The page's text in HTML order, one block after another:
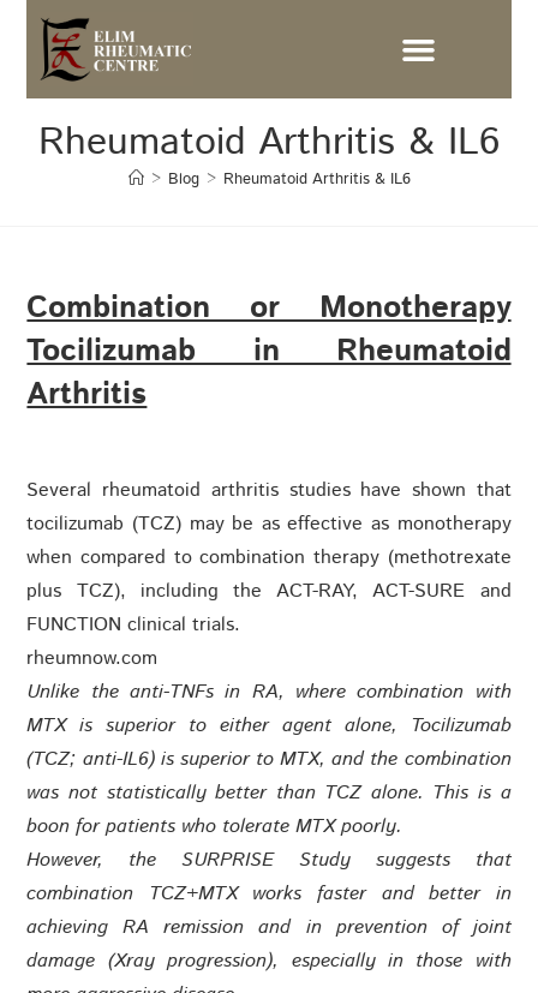
Rheumatoid Arthritis & IL6
> Blog > Rheumatoid Arthritis & IL6
Combination or Monotherapy
Tocilizumab in Rheumatoid
Arthritis
Several rheumatoid arthritis studies have shown that
tocilizumab (TCZ) may be as effective as monotherapy
when compared to combination therapy (methotrexate
plus TCZ), including the ACT-RAY, ACT-SURE and
FUNCTION clinical trials.
rheumnow.com
Unlike the anti-TNFs in RA, where combination with
MTX is superior to either agent alone, Tocilizumab
(TCZ; anti-IL6) is superior to MTX, and the combination
was not statistically better than TCZ alone. This is a
boon for patients who tolerate MTX poorly.
However, the SURPRISE Study suggests that
combination TCZ+MTX works faster and better in
achieving RA remission and in prevention of joint
damage (Xray progression), especially in those with